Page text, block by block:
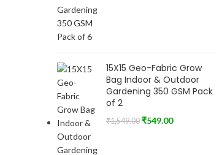
15X15 Geo-Fabric Grow
Bag Indoor & Outdoor
Gardening 350 GSM Pack
of 2
₹1,549.00 ₹549.00